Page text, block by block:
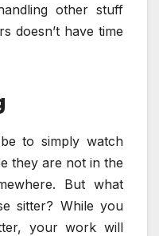
other stuff
doesn’t have time
to simply watch
they are not in the
But what
sitter? While you
your work will